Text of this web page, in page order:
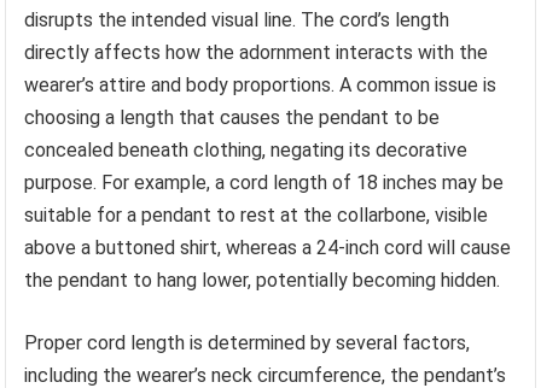
disrupts the intended visual line. The cord’s length
directly affects how the adornment interacts with the
wearer’s attire and body proportions. A common issue is
choosing a length that causes the pendant to be
concealed beneath clothing, negating its decorative
purpose. For example, a cord length of 18 inches may be
suitable for a pendant to rest at the collarbone, visible
above a buttoned shirt, whereas a 24-inch cord will cause
the pendant to hang lower, potentially becoming hidden.
Proper cord length is determined by several factors,
including the wearer’s neck circumference, the pendant’s